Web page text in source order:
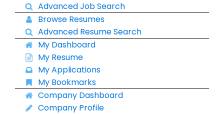
Advanced Job Search
Browse Resumes
Advanced Resume Search
My Dashboard
My Resume
My Applications
My Bookmarks
Company Dashboard
Company Profile